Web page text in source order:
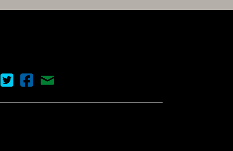
Cinema Scope on Twitter
Cinema Scope on Facebook
Contact Us